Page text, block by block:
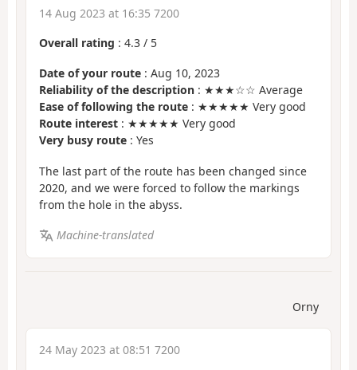
14 Aug 2023 at 16:35 7200
Overall rating : 4.3 / 5
Date of your route : Aug 10, 2023
Reliability of the description : ★★★☆☆ Average
Ease of following the route : ★★★★★ Very good
Route interest : ★★★★★ Very good
Very busy route : Yes
The last part of the route has been changed since
2020, and we were forced to follow the markings
from the hole in the abyss.
Machine-translated
Orny
24 May 2023 at 08:51 7200